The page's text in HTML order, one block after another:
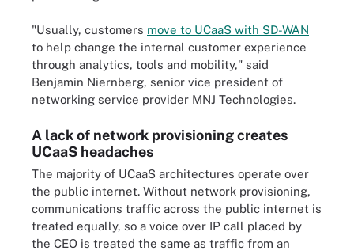
"Usually, customers move to UCaaS with SD-WAN
to help change the internal customer experience
through analytics, tools and mobility," said
Benjamin Niernberg, senior vice president of
networking service provider MNJ Technologies.
A lack of network provisioning creates
UCaaS headaches
The majority of UCaaS architectures operate over
the public internet. Without network provisioning,
communications traffic across the public internet is
treated equally, so a voice over IP call placed by
the CEO is treated the same as traffic from an